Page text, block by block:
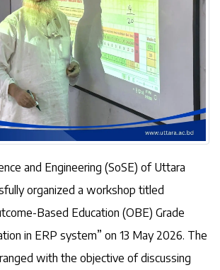
and Engineering (SoSE) of Uttara
organized a workshop titled
Based Education (OBE) Grade
in ERP system” on 13 May 2026. The
with the objective of discussing